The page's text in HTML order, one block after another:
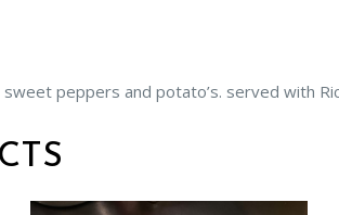
peppers and potato’s. served with